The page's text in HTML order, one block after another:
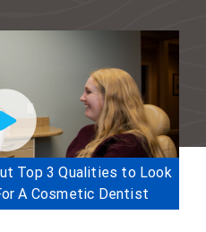
Top 3 Qualities to Look
A Cosmetic Dentist